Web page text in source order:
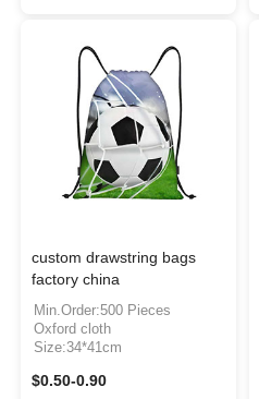
custom drawstring bags
factory china
Min.Order:500 Pieces
Oxford cloth
Size:34*41cm
$0.50-0.90